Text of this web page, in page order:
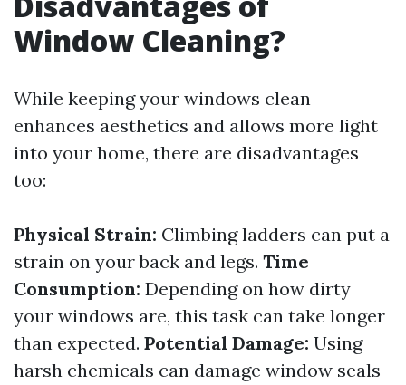
Window Cleaning?
While keeping your windows clean
enhances aesthetics and allows more light
into your home, there are disadvantages
too:
Physical Strain: Climbing ladders can put a
strain on your back and legs. Time
Consumption: Depending on how dirty
your windows are, this task can take longer
than expected. Potential Damage: Using
harsh chemicals can damage window seals